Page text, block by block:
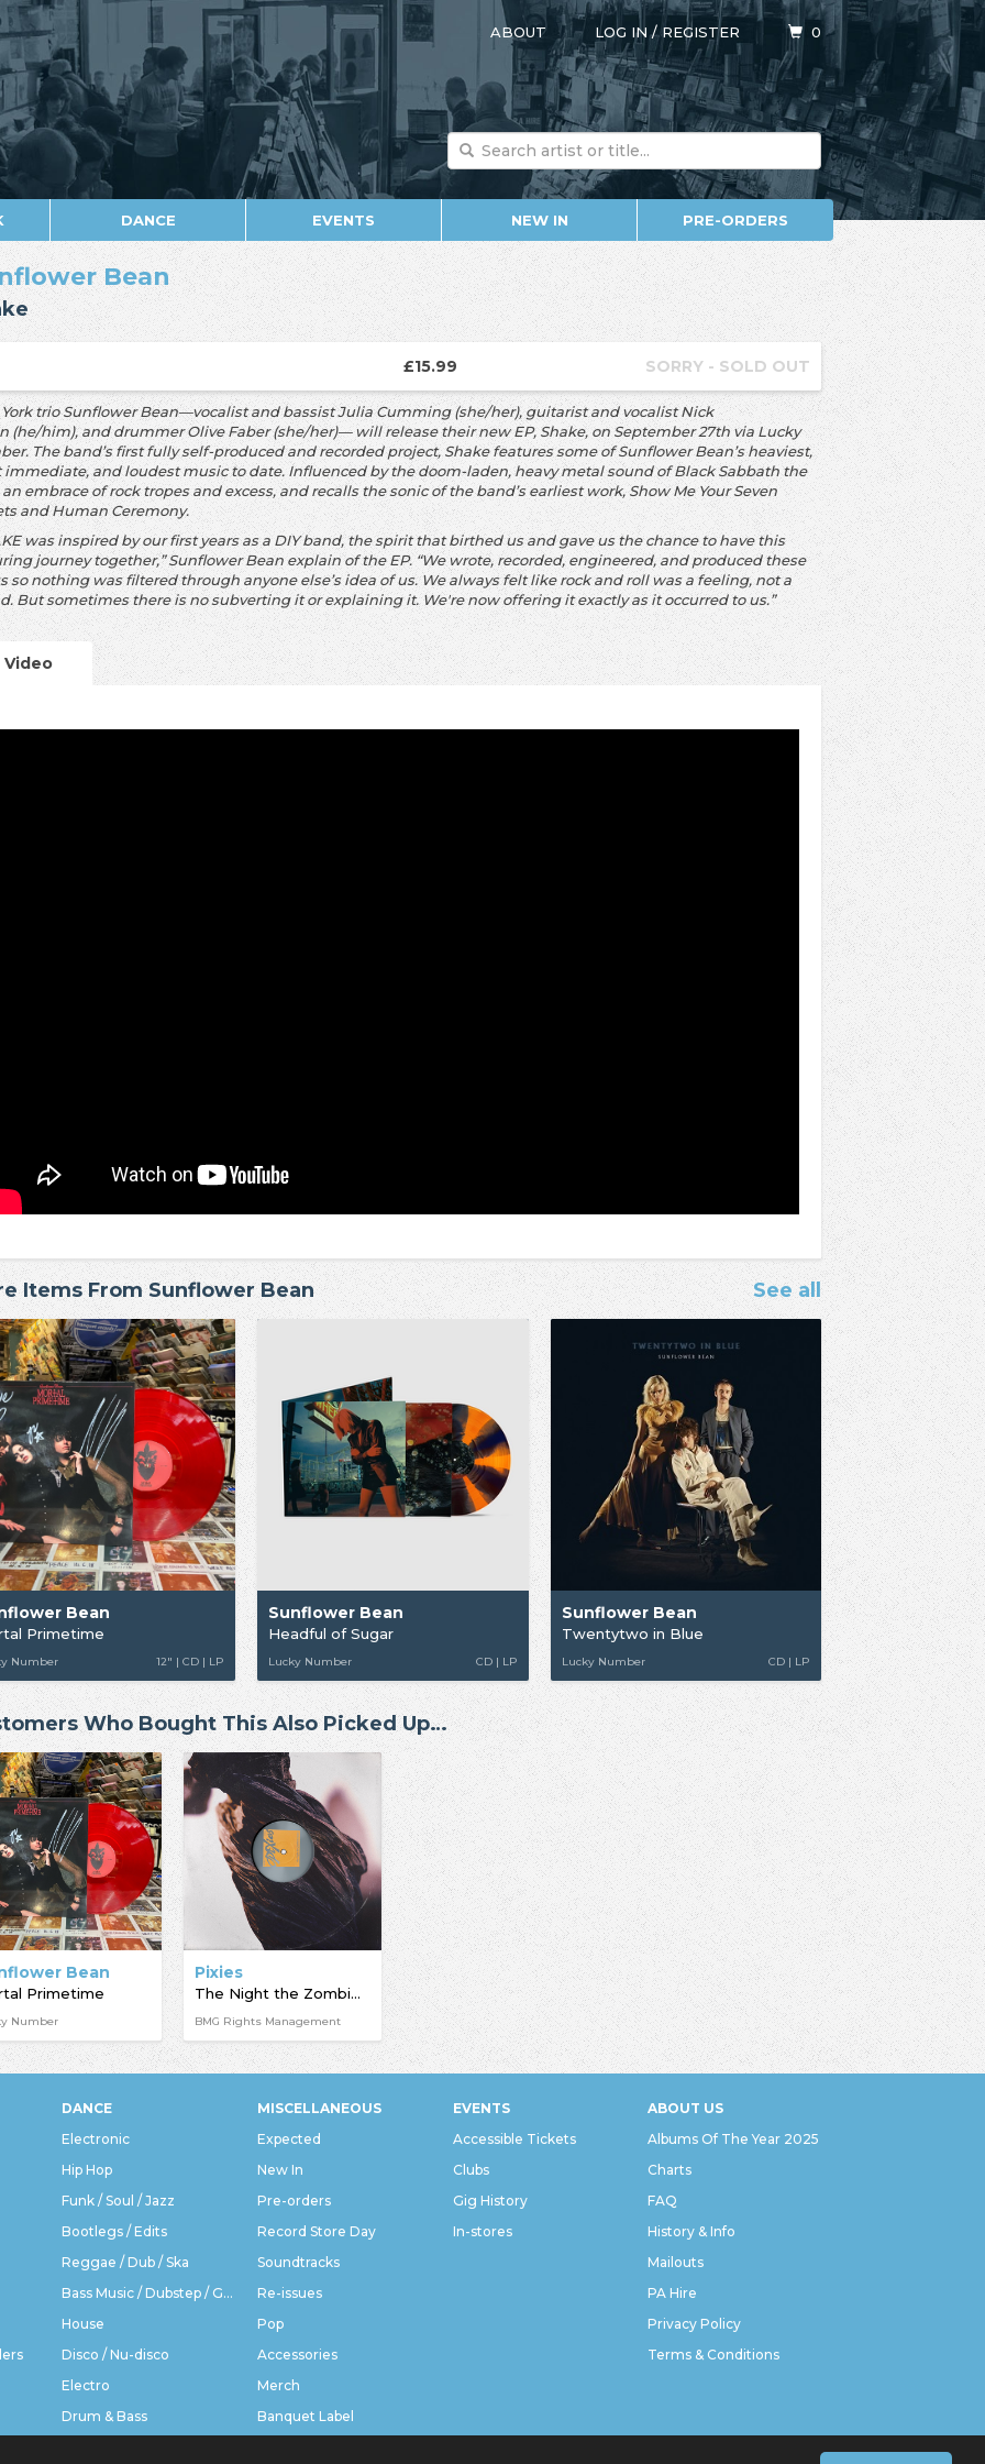
ABOUT LOG IN/REGISTER 0
DANCE EVENTS NEW IN PRE-ORDERS
Bean
£15.99 SORRY - SOLD OUT
trio Sunflower Bean—vocalist and bassist Julia Cumming (she/her), guitarist and vocalist Nick
(he/him), and drummer Olive Faber (she/her)— will release their new EP, Shake, on September 27th via Lucky
The band’sfirst fully self-produced and recorded project, Shake features some of Sunflower Bean’s heaviest,
immediate, and loudest musicto date. Influenced by the doom-laden, heavy metal sound of Black Sabbath the
an embrace of rock tropes and excess, andrecalls the sonic of the band’s earliest work, Show Me Your Seven
and Human Ceremony.
was inspired by our first years as a DIY band, the spirit that birthed us and gave us the chance to have this
journeytogether,” Sunflower Bean explain of the EP. “We wrote, recorded, engineered, and produced these
so nothing was filteredthrough anyone else’s idea of us. We always felt like rock and roll was a feeling, not a
But sometimes there is no subverting itor explaining it. We're now offering it exactly as it occurred to us.”
Video
Items From Sunflower Bean See all
Bean
Primetime
Number 12" | CD | LP
Sunflower Bean
Headful of Sugar
Lucky Number CD | LP
Sunflower Bean
Twentytwo in Blue
Lucky Number CD | LP
Who Bought This Also Picked Up…
Bean
Primetime
Number
Pixies
The Night the Zombies Came
BMG Rights Management
DANCE
Electronic
Hip Hop
Funk / Soul / Jazz
Bootlegs / Edits
Reggae / Dub / Ska
Bass Music / Dubstep / Grime
House
Disco / Nu-disco
Electro
Drum & Bass
MISCELLANEOUS
Expected
New In
Pre-orders
Record Store Day
Soundtracks
Re-issues
Pop
Accessories
Merch
Banquet Label
EVENTS
Accessible Tickets
Clubs
Gig History
In-stores
ABOUT US
Albums Of The Year 2025
Charts
FAQ
History & Info
Mailouts
PA Hire
Privacy Policy
Terms & Conditions